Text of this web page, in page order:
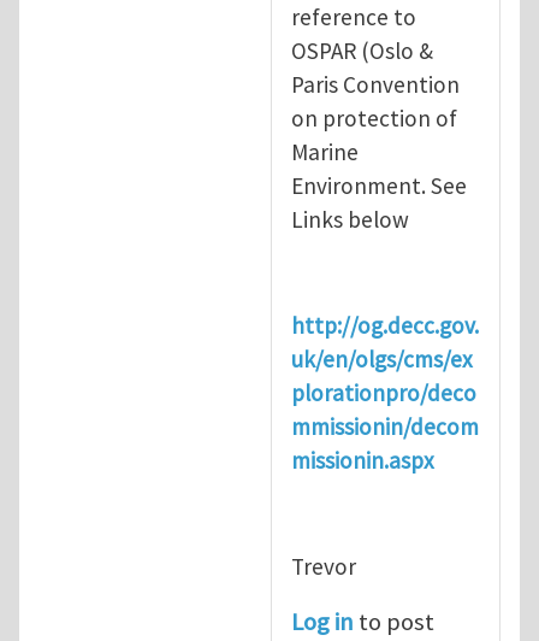
reference to
OSPAR (Oslo &
Paris Convention
on protection of
Marine
Environment. See
Links below
http://og.decc.gov.
uk/en/olgs/cms/ex
plorationpro/deco
mmissionin/decom
missionin.aspx
Trevor
Log in to post